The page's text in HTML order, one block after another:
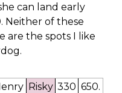
can land early
Neither of these
are the spots I like
Risky 330 650.